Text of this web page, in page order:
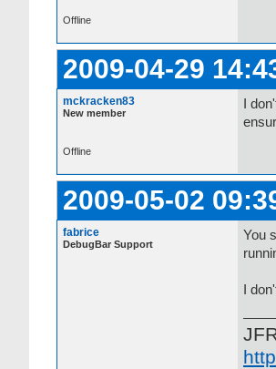
Offline
2009-04-29
mckracken83
New member
I
Offline
2009-05-02
fabrice
DebugBar Support
You
I